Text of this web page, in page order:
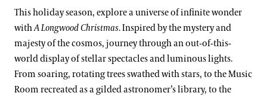
This holiday season, explore a universe of infinite wonder
withA Longwood Christmas. Inspired by the mystery and
majesty of the cosmos, journey through an out-of-this-
world display of stellar spectacles and luminous lights.
From soaring, rotating trees swathed with stars, to the Music
Room recreated as a gilded astronomer’s library, to the